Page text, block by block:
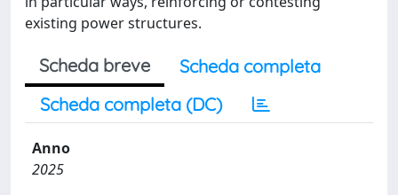
existing power structures.
Scheda breve
Scheda completa
Scheda completa (DC)
Anno
2025